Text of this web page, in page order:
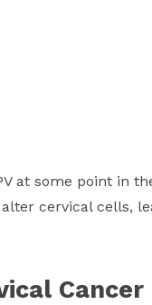
at some point in
cervical cells,
Cancer